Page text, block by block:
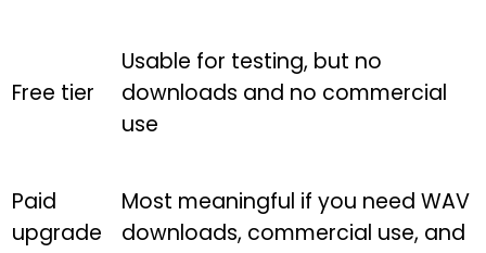
Free tier
Usable for testing, but no
downloads and no commercial
use
Paid
upgrade
Most meaningful if you need WAV
downloads, commercial use, and